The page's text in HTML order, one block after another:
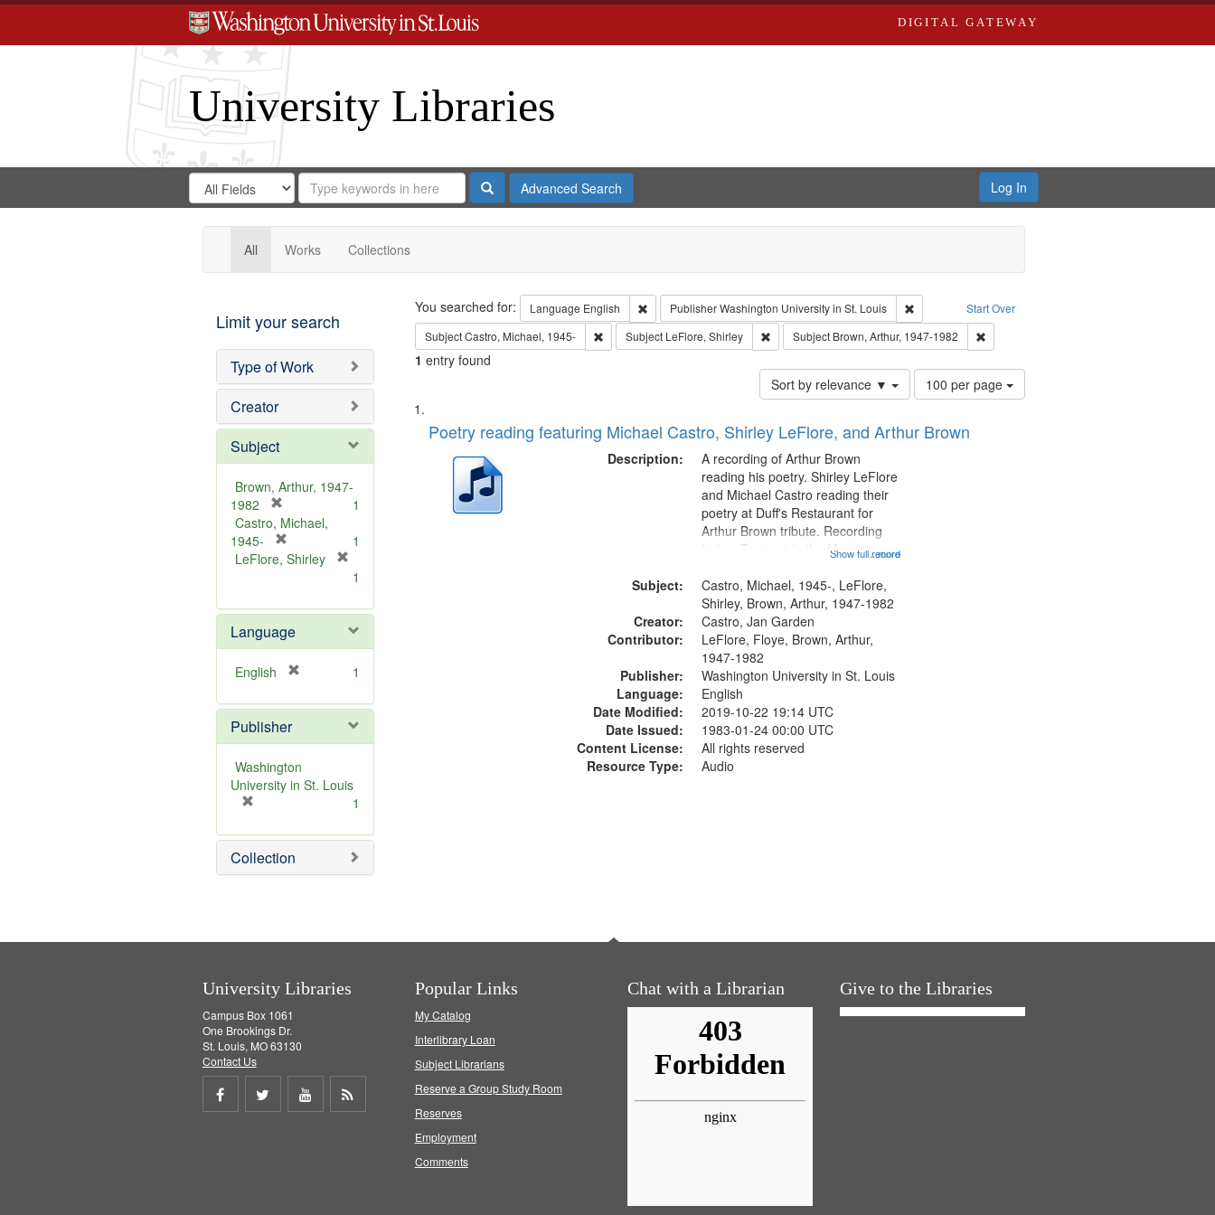
DIGITAL GATEWAY
University Libraries
Search
Digital
Gateway
Search
in
for
Search
Repository
SearchAdvanced Search Log In
All Works Collections
Limit your search
Type of Work
Creator
Subject
Brown, Arthur, 1947-
1982
r
e
m
e
]
1
Castro, Michael,
1945-
r
o
v
e
]
1
LeFlore, Shirley
e
m
o
]
1
Language
English
e
o
v
e
1
Publisher
Washington
University in St. Louis
e
m
o
1
Collection
Search Start Over
You searched for: Language English Remove constraint Language: English
PublisherWashington University in St. Louis
Remove constraint Publisher: Washington University in St.
SubjectCastro, Michael, 1945- Remove constraint Subject: Castro, Michael, 1945-
Subject LeFlore, Shirley Remove constraint Subject: LeFlore, Shirley
Subject Brown, Arthur, 1947-1982 Remove constraint Subject: Brown, Arthur,
1 entry found
Sort by relevance ▼
Number
of
to
100 per page
Search
Results
List
of
deposited
Poetry reading featuring Michael Castro, Shirley LeFlore, and Arthur Brown
Description:
...more
A recording of Arthur Brown
reading his poetry. Shirley LeFlore
and Michael Castro reading their
poetry at Duff's Restaurant for
Arthur Brown tribute. Recording
Index: Trumpet in the Morning
6:05]; [tribute by Shirley LeFlore
9:25]; A Dedication 12:45;
Message...
Show full record
Subject:
Castro, Michael, 1945-, LeFlore,
Shirley, Brown, Arthur, 1947-1982
Creator:
Castro, Jan Garden
Contributor:
LeFlore, Floye, Brown, Arthur,
1947-1982
Publisher:
Washington University in St. Louis
Language:
English
Date Modified:
2019-10-22 19:14 UTC
Date Issued:
1983-01-24 00:00 UTC
Content License:
All rights reserved
Resource Type:
Audio
University Libraries
Campus Box 1061
One Brookings Dr.
St. Louis, MO 63130
Contact Us
Share
Share
Share
Popular Links
My Catalog
Interlibrary Loan
Subject Librarians
Reserve a Group Study Room
Reserves
Employment
Comments
Chat with a Librarian Give to the Libraries